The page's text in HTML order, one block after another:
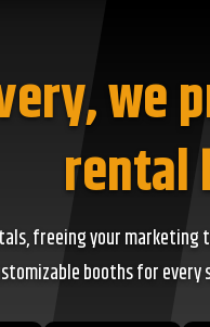
we
rental
freeing your
booths for